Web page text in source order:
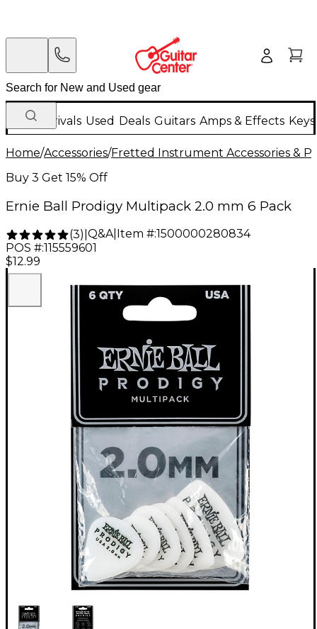
New Arrivals Used Deals Guitars Amps & Effects
Home/Accessories/Fretted Instrument Accessories &
Buy 3 Get 15% Off
Ernie Ball Prodigy Multipack 2.0 mm 6 Pack
(3) Q&A| Item #:1500000280834
POS #:115559601
$12.99